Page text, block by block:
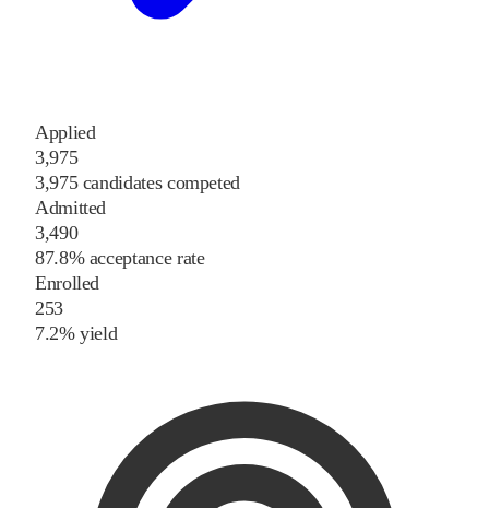
Applied
3,975
3,975 candidates competed
Admitted
3,490
87.8% acceptance rate
Enrolled
253
7.2% yield